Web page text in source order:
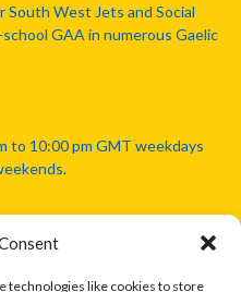
technologies like cookies to store
South West Jets and Social
GAA in numerous Gaelic
to 10:00 pm GMT weekdays
by either the Gaelic
League, Camanachd